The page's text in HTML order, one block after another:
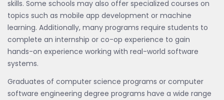
skills. Some schools may also offer specialized courses on
topics such as mobile app development or machine
learning. Additionally, many programs require students to
complete an internship or co-op experience to gain
hands-on experience working with real-world software
systems.
Graduates of computer science programs or computer
software engineering degree programs have a wide range